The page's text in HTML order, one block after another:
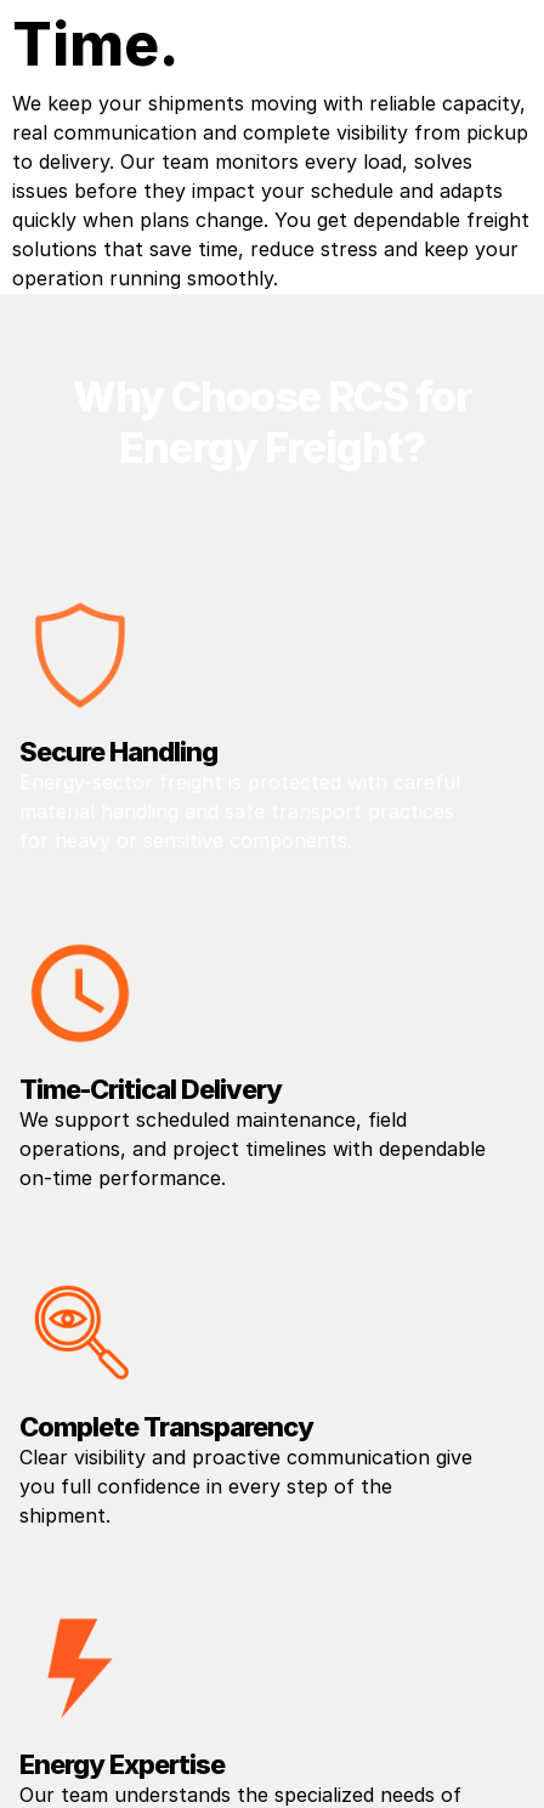
Time.
We keep your shipments moving with reliable capacity,
real communication and complete visibility from pickup
to delivery. Our team monitors every load, solves
issues before they impact your schedule and adapts
quickly when plans change. You get dependable freight
solutions that save time, reduce stress and keep your
operation running smoothly.
Secure Handling
Time-Critical Delivery
We support scheduled maintenance, field
operations, and project timelines with dependable
on-time performance.
Complete Transparency
Clear visibility and proactive communication give
you full confidence in every step of the
shipment.
Energy Expertise
Our team understands the specialized needs of